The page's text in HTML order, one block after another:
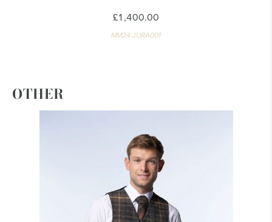
£1,400.00
MM24-JURA001
OTHER